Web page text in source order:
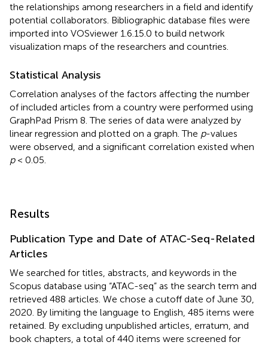
the relationships among researchers in a field and identify
potential collaborators. Bibliographic database files were
imported into VOSviewer 1.6.15.0 to build network
visualization maps of the researchers and countries.
Statistical Analysis
Correlation analyses of the factors affecting the number
of included articles from a country were performed using
GraphPad Prism 8. The series of data were analyzed by
linear regression and plotted on a graph. The p-values
were observed, and a significant correlation existed when
p< 0.05.
Results
Publication Type and Date of ATAC-Seq-Related
Articles
We searched for titles, abstracts, and keywords in the
Scopus database using “ATAC-seq” as the search term and
retrieved 488 articles. We chose a cutoff date of June 30,
2020. By limiting the language to English, 485 items were
retained. By excluding unpublished articles, erratum, and
book chapters, a total of 440 items were screened for